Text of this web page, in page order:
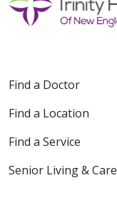
Find a Doctor
Find a Location
Find a Service
Senior Living & Care